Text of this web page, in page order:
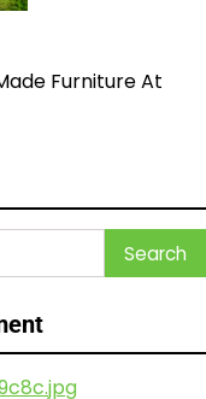
Furniture At